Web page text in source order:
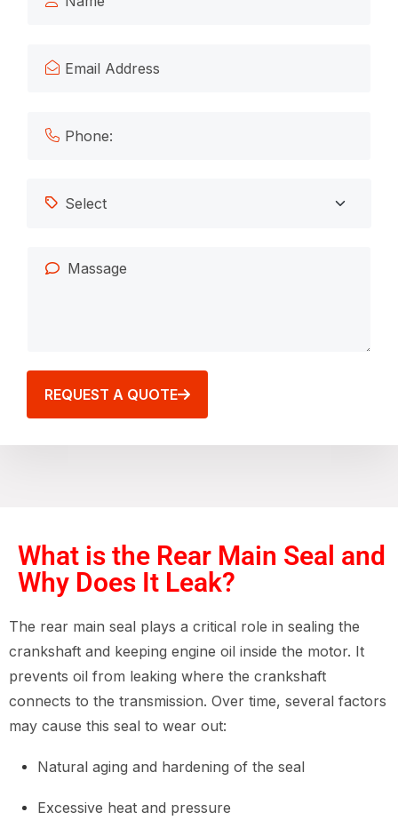
REQUEST A QUOTE
What is the Rear Main Seal and
Why Does It Leak?
The rear main seal plays a critical role in sealing the
crankshaft and keeping engine oil inside the motor. It
prevents oil from leaking where the crankshaft
connects to the transmission. Over time, several factors
may cause this seal to wear out:
Natural aging and hardening of the seal
Excessive heat and pressure